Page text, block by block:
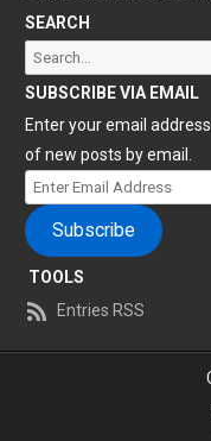
SEARCH
Search
for:
SUBSCRIBE VIA EMAIL
Enter your email
of new posts by email.
Enter
Email
Address
Subscribe
TOOLS
Entries RSS